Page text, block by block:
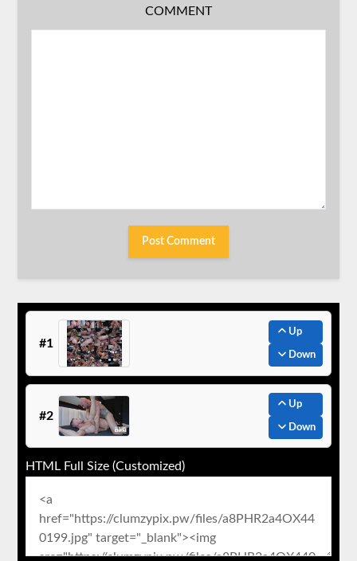
COMMENT
#1
Up
Down
#2
Up
Down
HTML Full Size (Customized)